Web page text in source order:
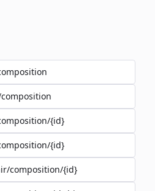
{id}
{id}
composition/{id}